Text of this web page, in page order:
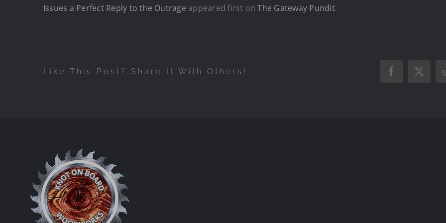
Issues a Perfect Reply to the Outrage appeared first onThe Gateway Pundit.
Like This Post? Share It With Others! Facebook
X